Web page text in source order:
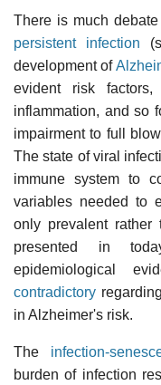
There is much
persistent infection
development of
evident risk
inflammation, and so
impairment to full
The state of viral
immune system to
variables needed to
only prevalent rather
presented in
epidemiological
contradictory
in Alzheimer's risk.
The infection-
burden of infection